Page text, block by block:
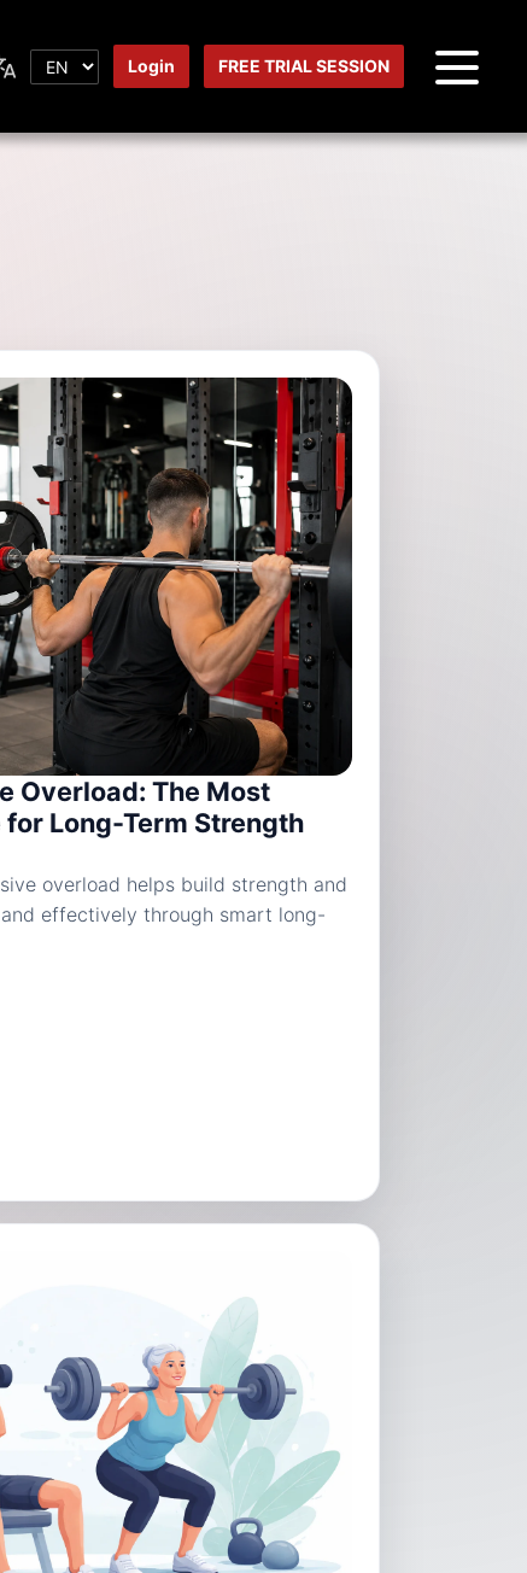
Login FREE TRIAL SESSION
Overload: The Most
Long-Term Strength
overload helps build strength and
effectively through smart long-